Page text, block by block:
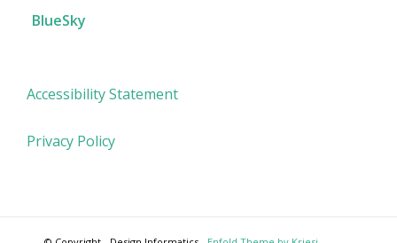
BlueSky
Accessibility Statement
Privacy Policy